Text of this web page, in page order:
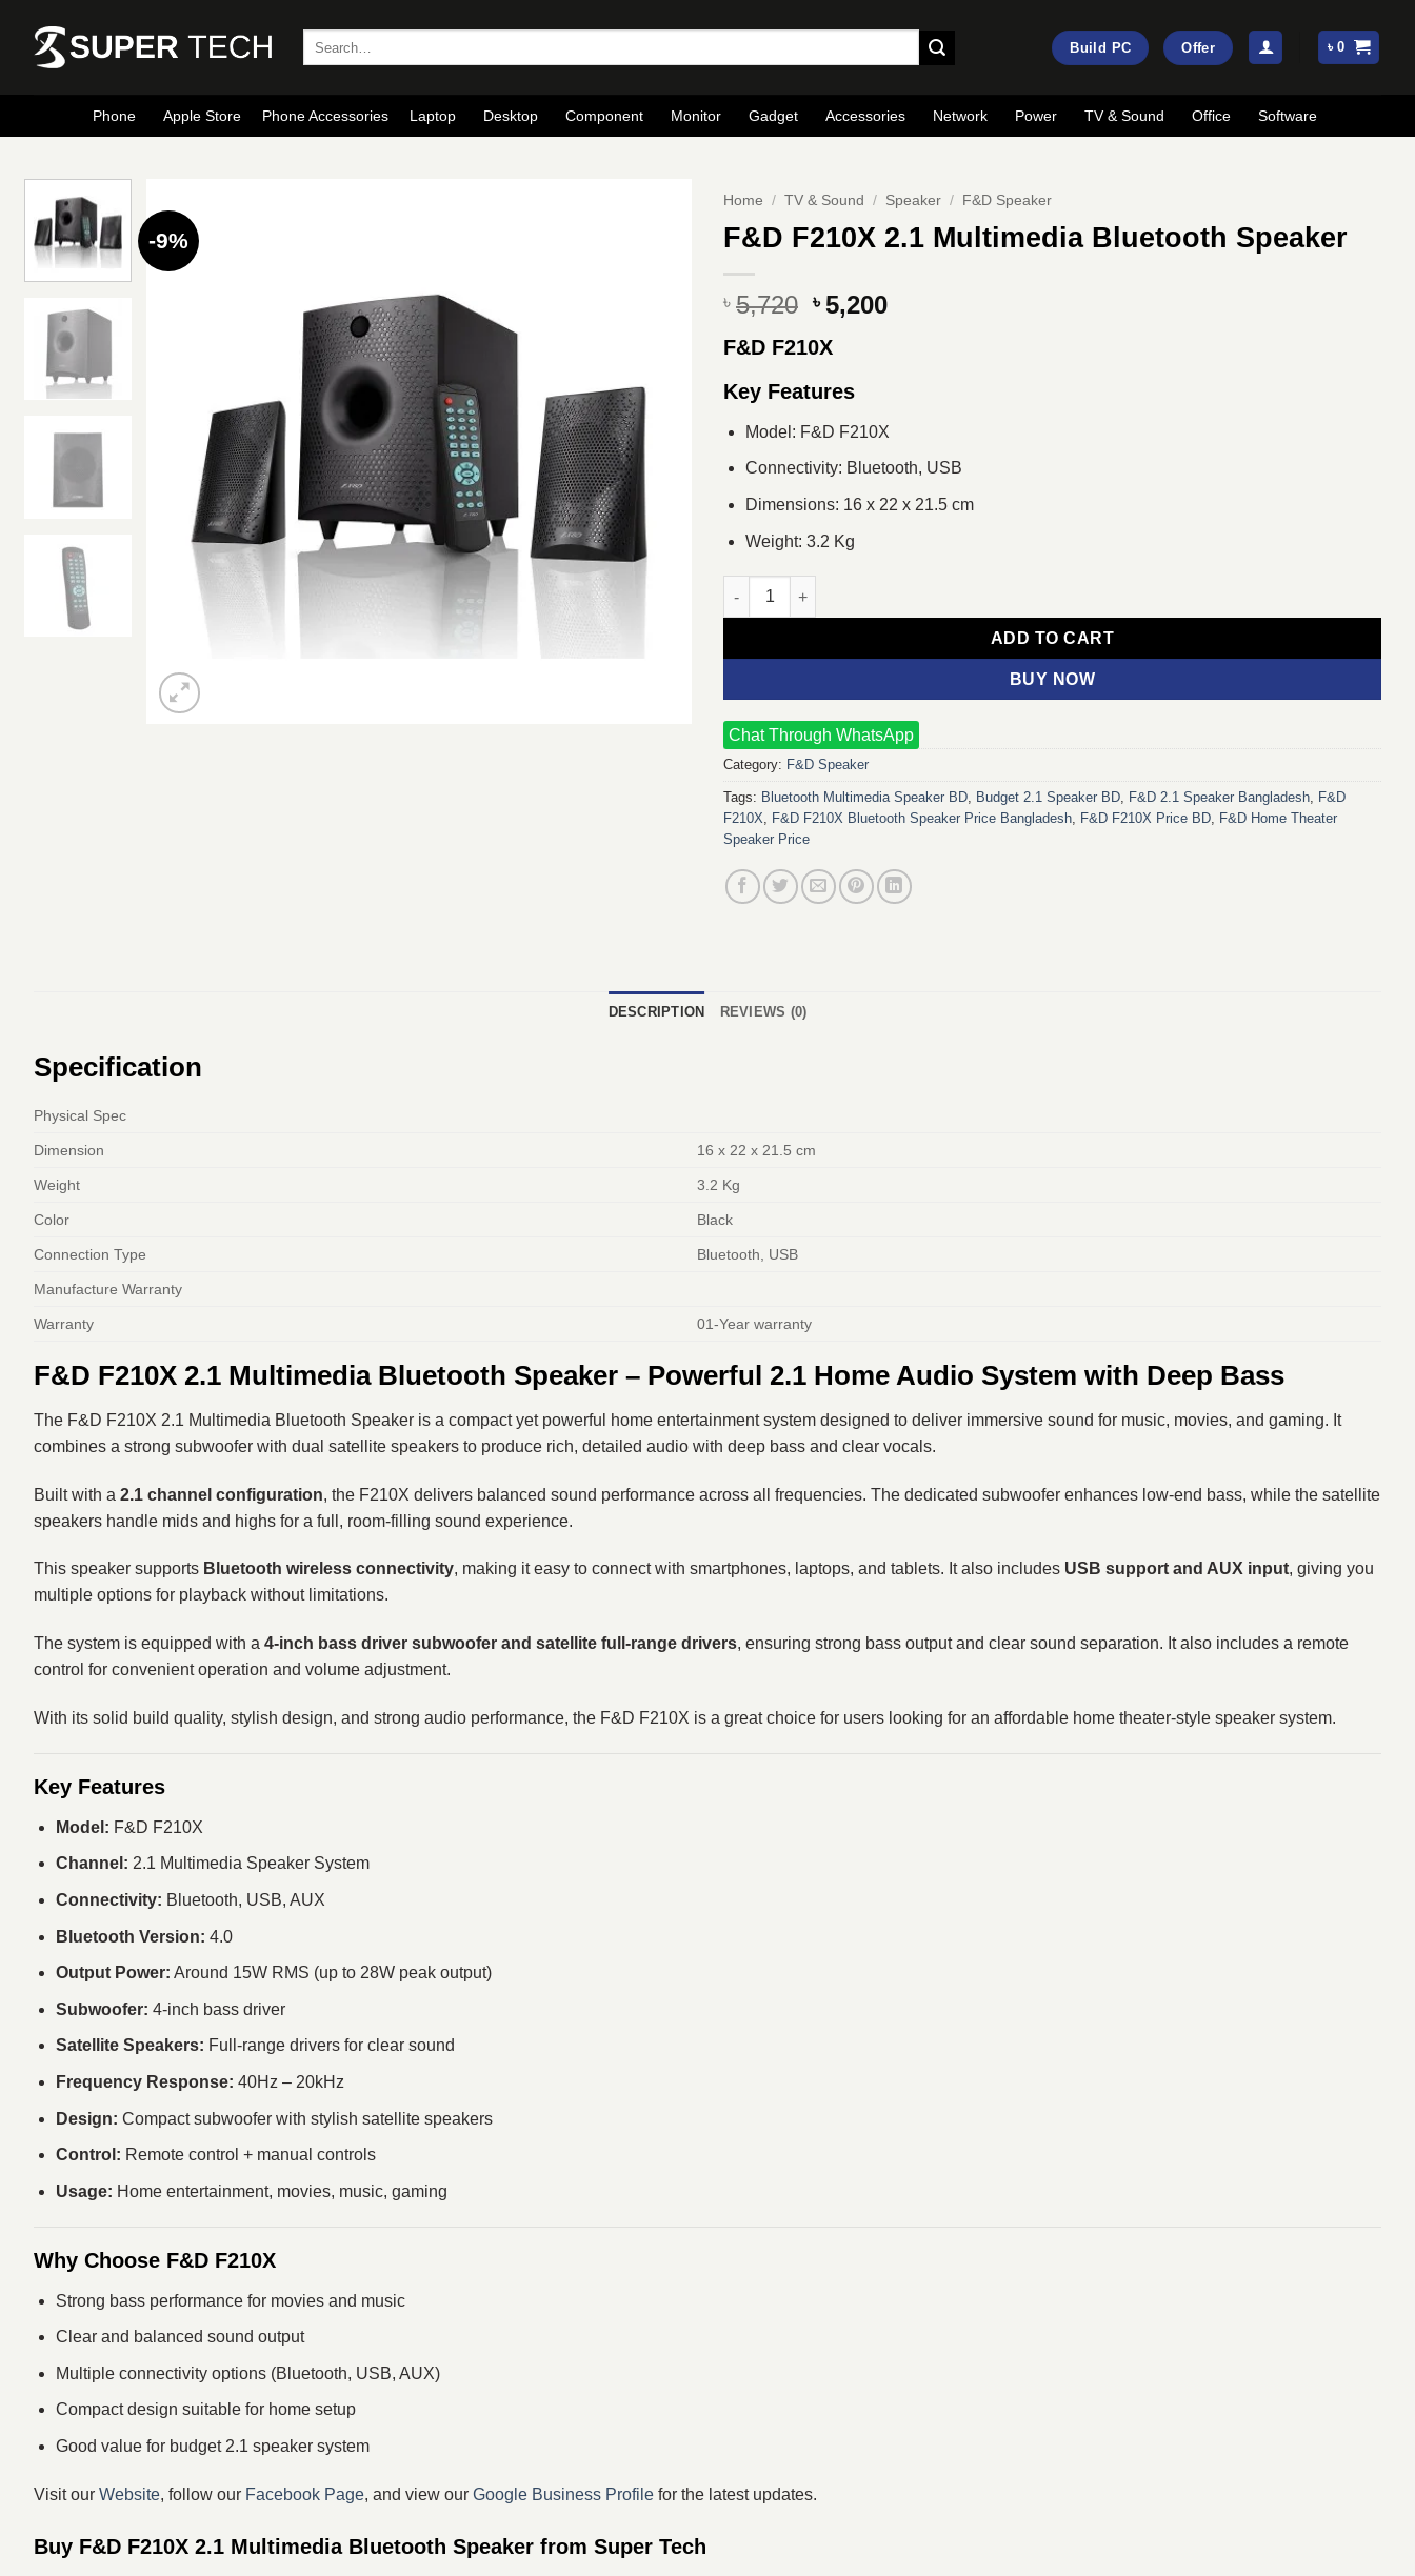
content
Build PC Offer ৳0
Phone Apple Store Phone Accessories Laptop Desktop Component Monitor Gadget Accessories Network Power TV & Sound Office Software
-9%
Home / TV & Sound / Speaker / F&D Speaker
F&D F210X 2.1 Multimedia Bluetooth Speaker
৳ 5,720 Original
was:
৳ 5,200Current
F&D F210X
Key Features
Model: F&D F210X
Connectivity: Bluetooth, USB
Dimensions: 16 x 22 x 21.5 cm
Weight: 3.2 Kg
F&D F210X 2.1 Multimedia Bluetooth Speaker quantity
ADD TO CART
BUY NOW
Chat Through WhatsApp
Category: F&D Speaker
Tags: Bluetooth Multimedia Speaker BD, Budget 2.1 Speaker BD, F&D 2.1 Speaker Bangladesh, F&D
F210X, F&D F210X Bluetooth Speaker Price Bangladesh, F&D F210X Price BD, F&D Home Theater
Speaker Price
DESCRIPTION REVIEWS (0)
Specification
Physical Spec
Dimension 16 x 22 x 21.5 cm
Weight 3.2 Kg
Color Black
Connection Type Bluetooth, USB
Manufacture Warranty
Warranty 01-Year warranty
F&D F210X 2.1 Multimedia Bluetooth Speaker – Powerful 2.1 Home Audio System with Deep Bass
The F&D F210X 2.1 Multimedia Bluetooth Speaker is a compact yet powerful home entertainment system designed to deliver immersive sound for music, movies, and gaming. It
combines a strong subwoofer with dual satellite speakers to produce rich, detailed audio with deep bass and clear vocals.
Built with a 2.1 channel configuration, the F210X delivers balanced sound performance across all frequencies. The dedicated subwoofer enhances low-end bass, while the satellite
speakers handle mids and highs for a full, room-filling sound experience.
This speaker supports Bluetooth wireless connectivity, making it easy to connect with smartphones, laptops, and tablets. It also includes USB support and AUX input, giving you
multiple options for playback without limitations.
The system is equipped with a 4-inch bass driver subwoofer and satellite full-range drivers, ensuring strong bass output and clear sound separation. It also includes a remote
control for convenient operation and volume adjustment.
With its solid build quality, stylish design, and strong audio performance, the F&D F210X is a great choice for users looking for an affordable home theater-style speaker system.
Key Features
Model: F&D F210X
Channel: 2.1 Multimedia Speaker System
Connectivity: Bluetooth, USB, AUX
Bluetooth Version: 4.0
Output Power: Around 15W RMS (up to 28W peak output)
Subwoofer: 4-inch bass driver
Satellite Speakers: Full-range drivers for clear sound
Frequency Response: 40Hz – 20kHz
Design: Compact subwoofer with stylish satellite speakers
Control: Remote control + manual controls
Usage: Home entertainment, movies, music, gaming
Why Choose F&D F210X
Strong bass performance for movies and music
Clear and balanced sound output
Multiple connectivity options (Bluetooth, USB, AUX)
Compact design suitable for home setup
Good value for budget 2.1 speaker system
Visit our Website, follow our Facebook Page, and view our Google Business Profile for the latest updates.
Buy F&D F210X 2.1 Multimedia Bluetooth Speaker from Super Tech